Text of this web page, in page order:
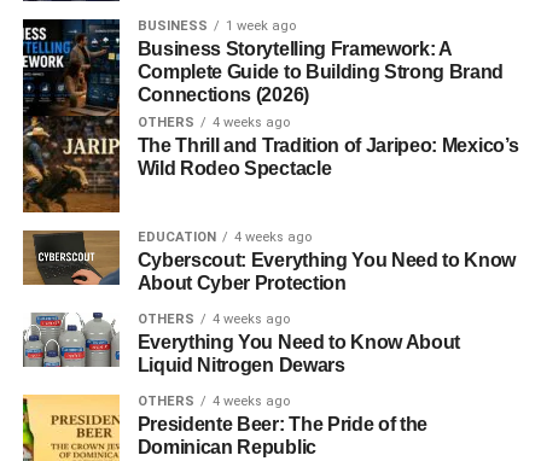
5. Can internal linking improve
rankings?
6. Should older articles be updated
with new links?
7. What are orphan pages?
SEO Focus Keywords
Meta Title
Meta Description
Category
Tags
BUSINESS 1 week ago
Business Storytelling Framework: A
Complete Guide to Building Strong Brand
Connections (2026)
OTHERS 4 weeks ago
The Thrill and Tradition of Jaripeo: Mexico’s
Wild Rodeo Spectacle
EDUCATION 4 weeks ago
Cyberscout: Everything You Need to Know
About Cyber Protection
OTHERS 4 weeks ago
Everything You Need to Know About
Liquid Nitrogen Dewars
OTHERS 4 weeks ago
Presidente Beer: The Pride of the
Dominican Republic